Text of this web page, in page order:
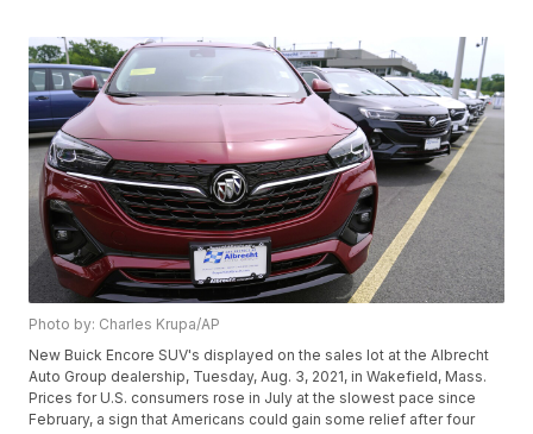
Photo by: Charles Krupa/AP
New Buick Encore SUV's displayed on the sales lot at the Albrecht
Auto Group dealership, Tuesday, Aug. 3, 2021, in Wakefield, Mass.
Prices for U.S. consumers rose in July at the slowest pace since
February, a sign that Americans could gain some relief after four